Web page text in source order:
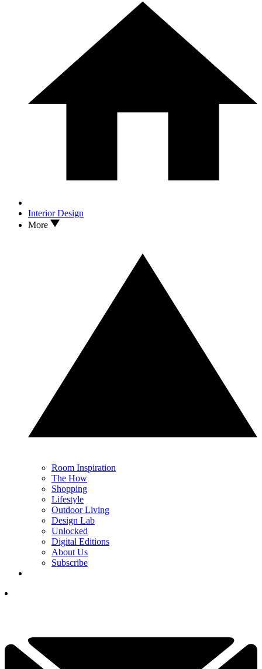
Interior Design
More
Room Inspiration
The How
Shopping
Lifestyle
Outdoor Living
Design Lab
Unlocked
Digital Editions
About Us
Subscribe